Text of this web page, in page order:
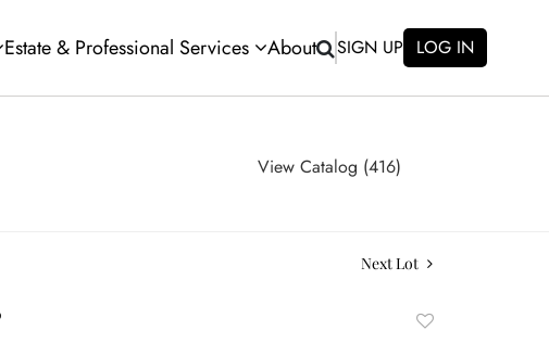
Estate & Professional Services About SIGN UP LOG IN
View Catalog (416)
Next Lot